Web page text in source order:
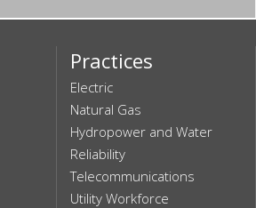
Practices
Electric
Natural Gas
Hydropower and Water
Reliability
Telecommunications
Utility Workforce